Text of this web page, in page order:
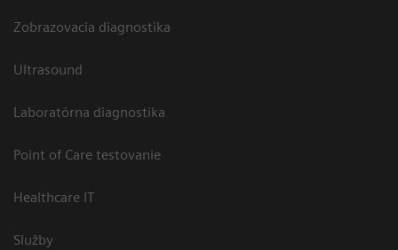
Zobrazovacia diagnostika
Ultrasound
Laboratórna diagnostika
Point of Care testovanie
Healthcare IT
Služby